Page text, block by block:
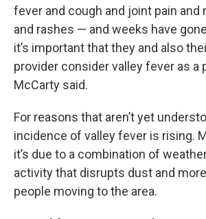
fever and cough and joint pain and
and rashes — and weeks have
it’s important that they and also
provider consider valley fever as a
McCarty said.
For reasons that aren’t yet
incidence of valley fever is rising.
it’s due to a combination of
activity that disrupts dust and
people moving to the area.